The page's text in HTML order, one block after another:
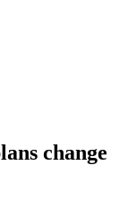
change